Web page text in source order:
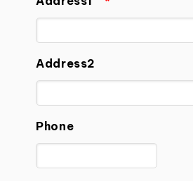
Address2
Phone